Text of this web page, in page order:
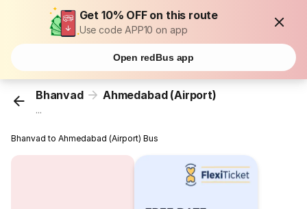
Get 10% OFF on this route
Use code APP10 on app
Open redBus app
Bhanvad Ahmedabad (Airport)
...
Bhanvad to Ahmedabad (Airport) Bus